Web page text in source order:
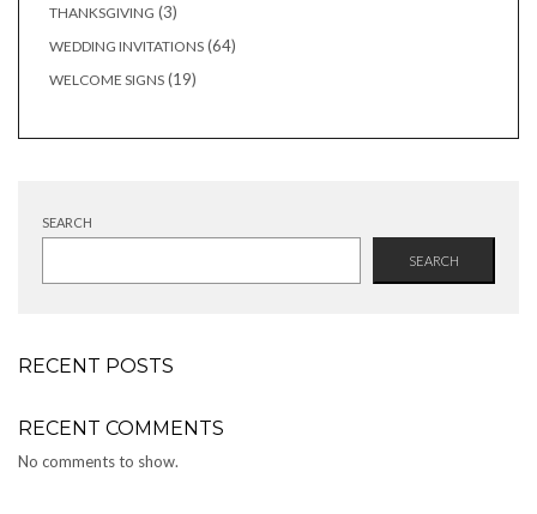
THANKSGIVING 33
WEDDING INVITATIONS 6464
WELCOME SIGNS 1919
SEARCH
SEARCH
RECENT POSTS
RECENT COMMENTS
No comments to show.